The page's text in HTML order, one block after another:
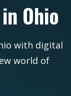
Ohio
with digital
world of